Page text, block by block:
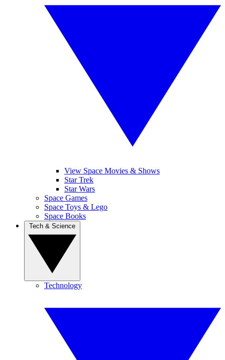
View Space Movies & Shows
Star Trek
Star Wars
Space Games
Space Toys & Lego
Space Books
Technology